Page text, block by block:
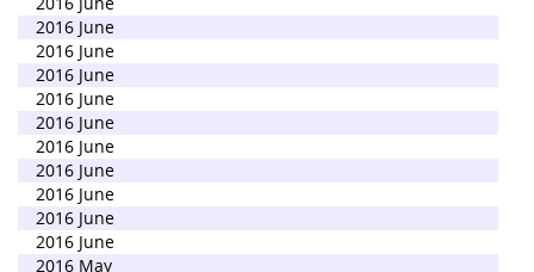
2016 June
2016 June
2016 June
2016 June
2016 June
2016 June
2016 June
2016 June
2016 June
2016 June
2016 May